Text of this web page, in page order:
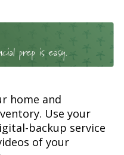
home and
Use your
backup service
of your